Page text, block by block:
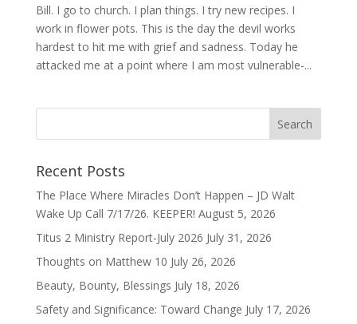
Bill. I go to church. I plan things. I try new recipes. I
work in flower pots. This is the day the devil works
hardest to hit me with grief and sadness. Today he
attacked me at a point where I am most vulnerable-...
Recent Posts
The Place Where Miracles Don’t Happen – JD Walt
Wake Up Call 7/17/26. KEEPER! August 5, 2026
Titus 2 Ministry Report-July 2026 July 31, 2026
Thoughts on Matthew 10 July 26, 2026
Beauty, Bounty, Blessings July 18, 2026
Safety and Significance: Toward Change July 17, 2026